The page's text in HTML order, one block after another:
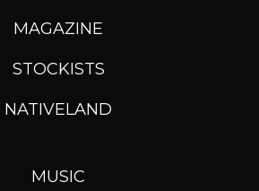
MAGAZINE
STOCKISTS
NATIVELAND
MUSIC